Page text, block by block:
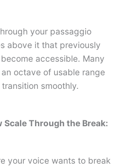
your passaggio
above it that previously
accessible. Many
octave of usable range
smoothly.
Through the Break:
your voice wants to break